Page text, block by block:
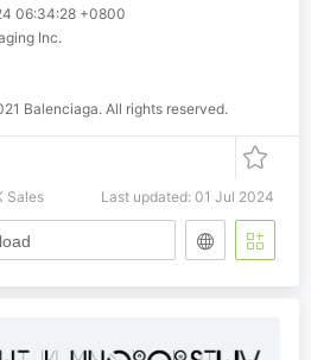
06:34:28 +0800
Inc.
Balenciaga. All rights reserved.
Sales Last updated: 01 Jul 2024